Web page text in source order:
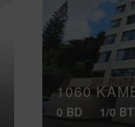
1060
0 BD 1/0